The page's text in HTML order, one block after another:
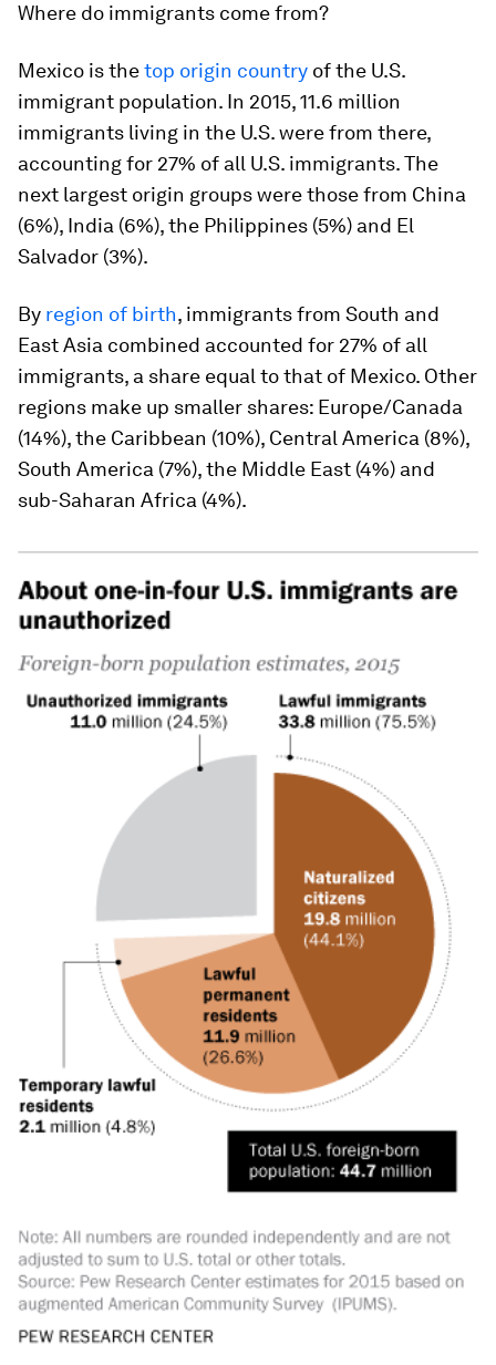
Where do immigrants come from?
Mexico is thetop origin country of the U.S.
immigrant population. In 2015, 11.6 million
immigrants living in the U.S. were from there,
accounting for 27% of all U.S. immigrants. The
next largest origin groups were those from China
(6%), India (6%), the Philippines (5%) and El
Salvador (3%).
By region of birth, immigrants from South and
East Asia combined accounted for 27% of all
immigrants, a share equal to that of Mexico. Other
regions make up smaller shares: Europe/Canada
(14%), the Caribbean (10%), Central America (8%),
South America (7%), the Middle East (4%) and
sub-Saharan Africa (4%).